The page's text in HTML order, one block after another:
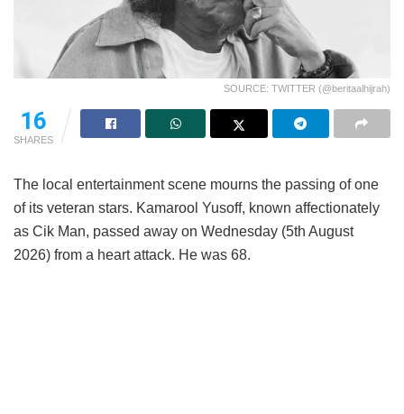
SOURCE: TWITTER (@beritaalhijrah)
16
SHARES
The local entertainment scene mourns the passing of one
of its veteran stars. Kamarool Yusoff, known affectionately
as Cik Man, passed away on Wednesday (5th August
2026) from a heart attack. He was 68.